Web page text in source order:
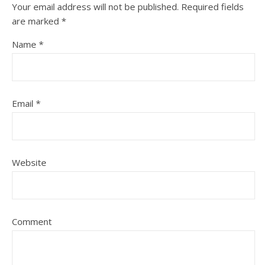
Your email address will not be published. Required fields
are marked *
Name *
Email *
Website
Comment